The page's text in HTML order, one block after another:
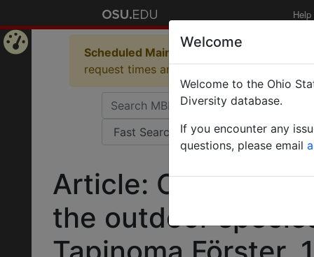
Help
Scheduled Maintenance in Progress
request times and empty table displays.
Article: Clarifying
the outdoor
Welcome
Welcome to the Ohio
Diversity database.
If you encounter any
questions, please email